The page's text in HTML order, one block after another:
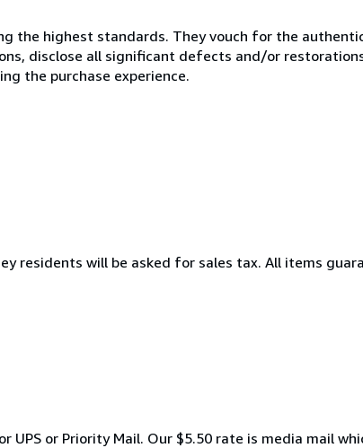
the highest standards. They vouch for the
disclose all significant defects and/or
the purchase experience.
residents will be asked for sales tax. All items
or Priority Mail. Our $5.50 rate is media mail